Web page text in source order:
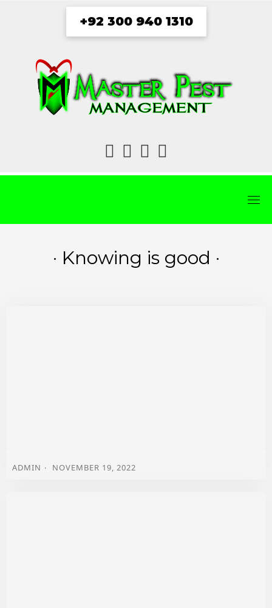
+92 300 940 1310
fab
fa-
facebook
fab
fa-
twitter
fab
fa-
instagram
youtube
· Knowing is good ·
ADMIN NOVEMBER 19, 2022